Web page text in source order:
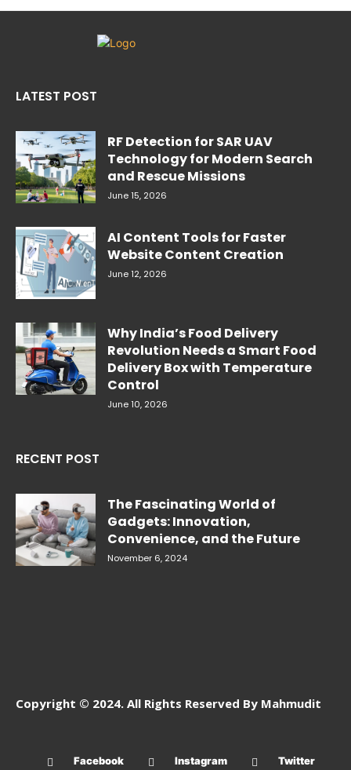
LATEST POST
RF Detection for SAR UAV
Technology for Modern Search
and Rescue Missions
June 15, 2026
AI Content Tools for Faster
Website Content Creation
June 12, 2026
Why India’s Food Delivery
Revolution Needs a Smart Food
Delivery Box with Temperature
Control
June 10, 2026
RECENT POST
The Fascinating World of
Gadgets: Innovation,
Convenience, and the Future
November 6, 2024
Copyright © 2024. All Rights Reserved By Mahmudit
Facebook Instagram Twitter